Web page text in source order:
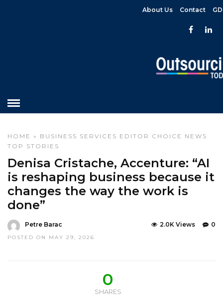
About Us Contact
HOME » BUSINESS SERVICES EDITOR CHOICE NEWS
TOP STORIES
Denisa Cristache, Accenture: “AI
is reshaping business because it
changes the way the work is
done”
Petre Barac
POSTED ON MAY 29, 2026
0
2.0K Views
0
SHARES